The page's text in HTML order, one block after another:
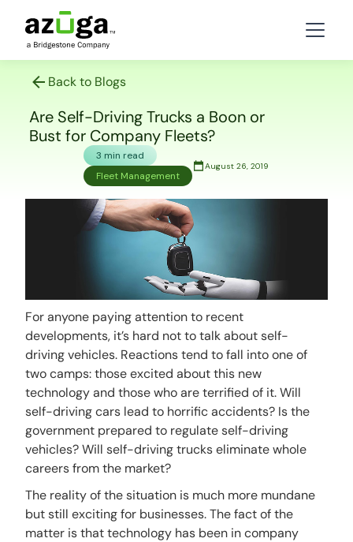
Back to Blogs
Are Self-Driving Trucks a Boon or
Bust for Company Fleets?
3 min read
Fleet Management
August 26, 2019
For anyone paying attention to recent
developments, it’s hard not to talk about self-
driving vehicles. Reactions tend to fall into one of
two camps: those excited about this new
technology and those who are terrified of it. Will
self-driving cars lead to horrific accidents? Is the
government prepared to regulate self-driving
vehicles? Will self-driving trucks eliminate whole
careers from the market?
The reality of the situation is much more mundane
but still exciting for businesses. The fact of the
matter is that technology has been in company